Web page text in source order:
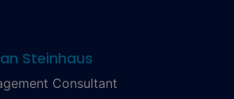
Steinhaus
Consultant